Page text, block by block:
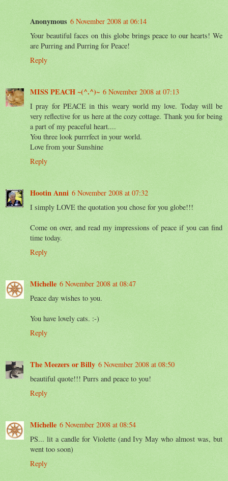
Anonymous 6 November 2008 at 06:14
Your beautiful faces on this globe brings peace to our hearts! We
are Purring and Purring for Peace!
Reply
MISS PEACH ~(^.^)~ 6 November 2008 at 07:13
I pray for PEACE in this weary world my love. Today will be
very reflective for us here at the cozy cottage. Thank you for being
a part of my peaceful heart....
You three look purrrfect in your world.
Love from your Sunshine
Reply
Hootin Anni 6 November 2008 at 07:32
I simply LOVE the quotation you chose for you globe!!!
Come on over, and read my impressions of peace if you can find
time today.
Reply
Michelle 6 November 2008 at 08:47
Peace day wishes to you.
You have lovely cats. :-)
Reply
The Meezers or Billy 6 November 2008 at 08:50
beautiful quote!!! Purrs and peace to you!
Reply
Michelle 6 November 2008 at 08:54
PS... lit a candle for Violette (and Ivy May who almost was, but
went too soon)
Reply